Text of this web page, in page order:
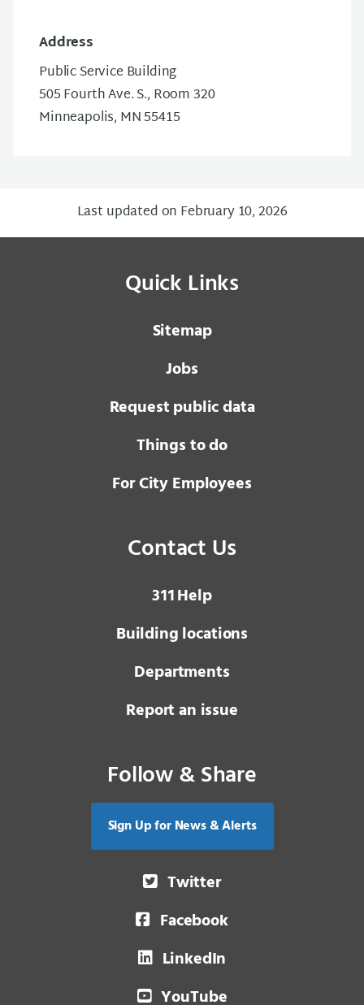
Address
Public Service Building
505 Fourth Ave. S., Room 320
Minneapolis, MN 55415
Last updated on February 10, 2026
Quick Links
Sitemap
Jobs
Request public data
Things to do
For City Employees
Contact Us
3 1 1Help
Building locations
Departments
Report an issue
Follow & Share
Sign Up for News & Alerts
Twitter
Facebook
LinkedIn
YouTube